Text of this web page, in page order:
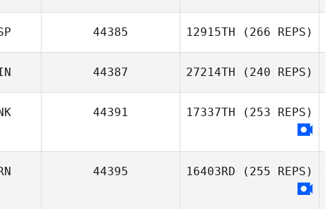
44385 12915TH (266 REPS)
Miren Leon
44387 27214TH (240 REPS)
Mira Cajan
44391 17337TH (253 REPS)
44395 16403RD (255 REPS)